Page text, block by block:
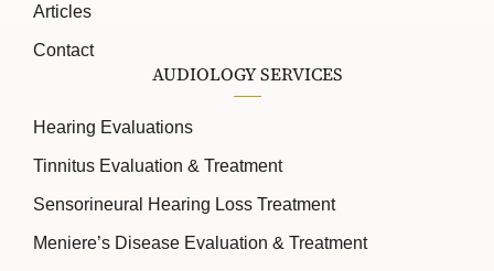
Articles
Contact
AUDIOLOGY SERVICES
Hearing Evaluations
Tinnitus Evaluation & Treatment
Sensorineural Hearing Loss Treatment
Meniere’s Disease Evaluation & Treatment